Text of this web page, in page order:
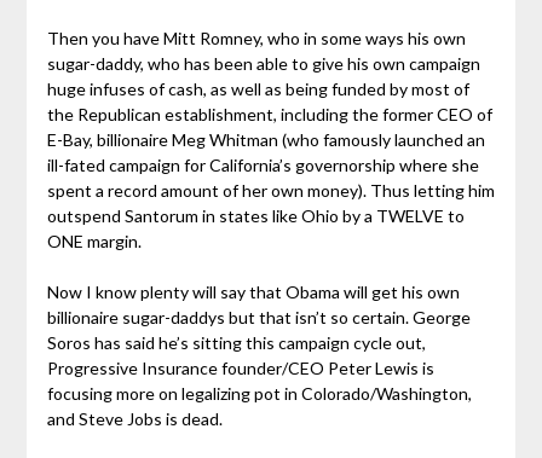
Then you have Mitt Romney, who in some ways his own
sugar-daddy, who has been able to give his own campaign
huge infuses of cash, as well as being funded by most of
the Republican establishment, including the former CEO of
E-Bay, billionaire Meg Whitman (who famously launched an
ill-fated campaign for California’s governorship where she
spent a record amount of her own money). Thus letting him
outspend Santorum in states like Ohio by a TWELVE to
ONE margin.
Now I know plenty will say that Obama will get his own
billionaire sugar-daddys but that isn’t so certain. George
Soros has said he’s sitting this campaign cycle out,
Progressive Insurance founder/CEO Peter Lewis is
focusing more on legalizing pot in Colorado/Washington,
and Steve Jobs is dead.